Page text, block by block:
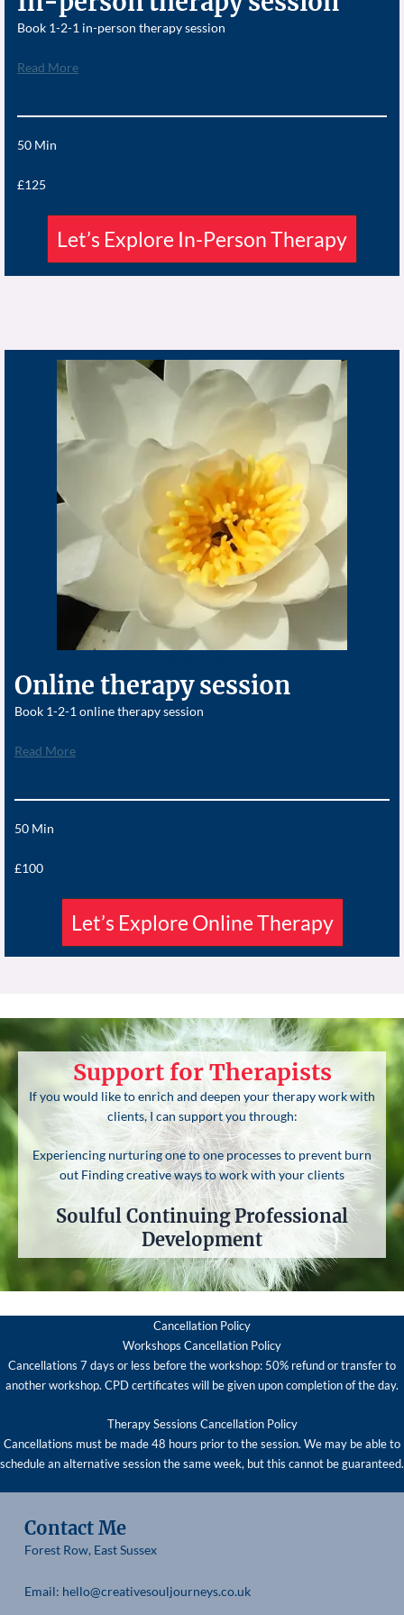
Book 1-2-1 in-person therapy session
Read More
50 Min
£125
Let’s Explore In-Person Therapy
Online therapy session
Book 1-2-1 online therapy session
Read More
50 Min
£100
Let’s Explore Online Therapy
Support for Therapists
If you would like to enrich and deepen your therapy work with
clients, I can support you through:
Experiencing nurturing one to one processes to prevent burn
out Finding creative ways to work with your clients
Soulful Continuing Professional
Development
Cancellation Policy
Workshops Cancellation Policy
Cancellations 7 days or less before the workshop: 50% refund or transfer to
another workshop. CPD certificates will be given upon completion of the day.
Therapy Sessions Cancellation Policy
Cancellations must be made 48 hours prior to the session. We may be able to
schedule an alternative session the same week, but this cannot be guaranteed.
Contact Me
Forest Row, East Sussex
Email: hello@creativesouljourneys.co.uk